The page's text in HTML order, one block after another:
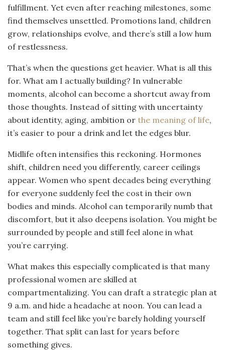
fulfillment. Yet even after reaching milestones, some
find themselves unsettled. Promotions land, children
grow, relationships evolve, and there’s still a low hum
of restlessness.
That’s when the questions get heavier. What is all this
for. What am I actually building? In vulnerable
moments, alcohol can become a shortcut away from
those thoughts. Instead of sitting with uncertainty
about identity, aging, ambition or the meaning of life,
it’s easier to pour a drink and let the edges blur.
Midlife often intensifies this reckoning. Hormones
shift, children need you differently, career ceilings
appear. Women who spent decades being everything
for everyone suddenly feel the cost in their own
bodies and minds. Alcohol can temporarily numb that
discomfort, but it also deepens isolation. You might be
surrounded by people and still feel alone in what
you’re carrying.
What makes this especially complicated is that many
professional women are skilled at
compartmentalizing. You can draft a strategic plan at
9 a.m. and hide a headache at noon. You can lead a
team and still feel like you’re barely holding yourself
together. That split can last for years before
something gives.